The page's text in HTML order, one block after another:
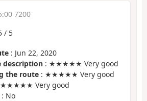
7200
/ 5
: Jun 22, 2020
description : ★★★★★ Very good
the route : ★★★★★ Very good
Very good
: No